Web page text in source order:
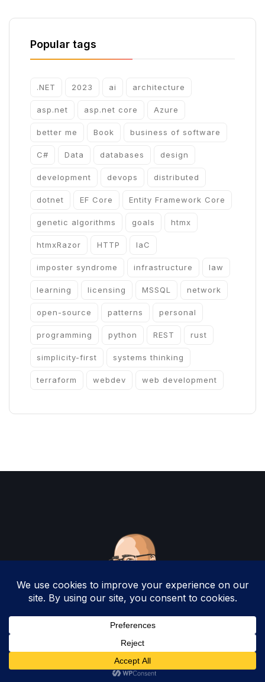
Popular tags
.NET 2023 ai architecture
asp.net asp.net core Azure
better me Book business of software
C# Data databases design
development devops distributed
dotnet EF Core Entity Framework Core
genetic algorithms goals htmx
htmxRazor HTTP IaC
imposter syndrome infrastructure law
learning licensing MSSQL network
open-source patterns personal
programming python REST rust
simplicity-first systems thinking
terraform webdev web development
Copyright 2025 by Christopher Woodruff All
Rights Reserved.